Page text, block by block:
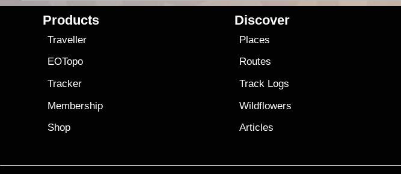
Products
Traveller
EOTopo
Tracker
Membership
Shop
Discover
Places
Routes
Track Logs
Wildflowers
Articles